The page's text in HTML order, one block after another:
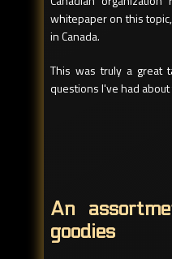
whitepaper on this
in Canada.
This was truly a great
questions I've had
An
goodies